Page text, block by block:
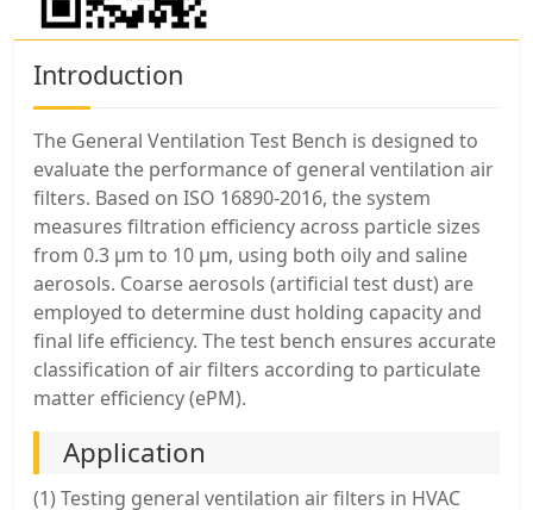
Introduction
The General Ventilation Test Bench is designed to
evaluate the performance of general ventilation air
filters. Based on ISO 16890-2016, the system
measures filtration efficiency across particle sizes
from 0.3 μm to 10 μm, using both oily and saline
aerosols. Coarse aerosols (artificial test dust) are
employed to determine dust holding capacity and
final life efficiency. The test bench ensures accurate
classification of air filters according to particulate
matter efficiency (ePM).
Application
(1) Testing general ventilation air filters in HVAC